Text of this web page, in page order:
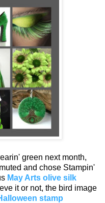
green next month,
and chose Stampin'
May Arts olive silk
it or not, the bird image
stamp